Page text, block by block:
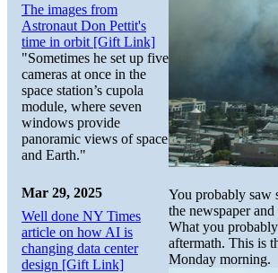
You probably saw
the newspaper
What you
aftermath. This is
Monday morning.
The images from
Astronaut Don Pettit's
time in orbit [Gift Link]
"Sometimes he set up five
cameras at once in the
space station’s cupola
module, where seven
windows provide
panoramic views of space
and Earth."
Mar 29, 2025
Well done NY Times
article on how AI is
changing data center
design [Gift Link]